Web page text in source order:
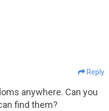
Reply
anywhere. Can you
find them?